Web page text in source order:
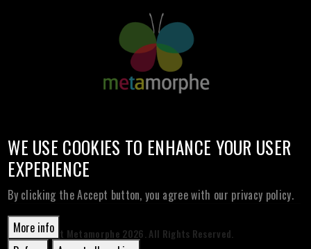
© Copyright Metamorphe 2026. All Rights Reserved.
WE USE COOKIES TO ENHANCE YOUR USER
EXPERIENCE
By clicking the Accept button, you agree with our privacy policy.
More info